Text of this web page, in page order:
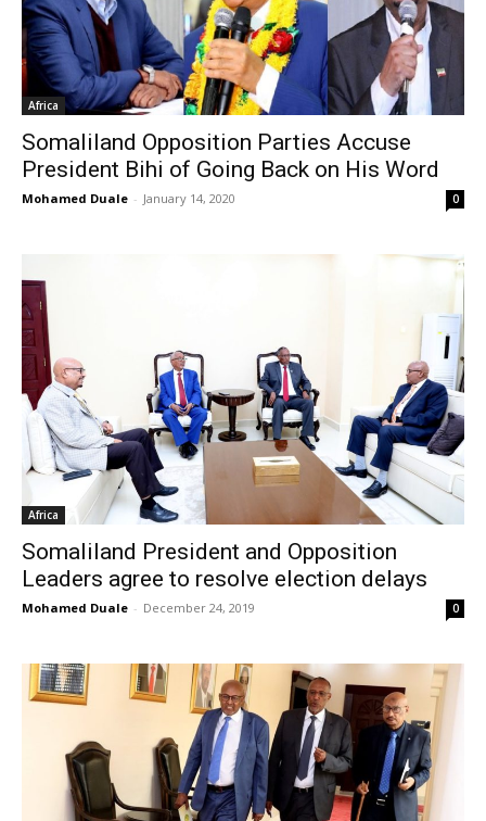
Africa
Somaliland Opposition Parties Accuse
President Bihi of Going Back on His Word
Mohamed Duale - January 14, 2020 0
Africa
Somaliland President and Opposition
Leaders agree to resolve election delays
Mohamed Duale - December 24, 2019 0